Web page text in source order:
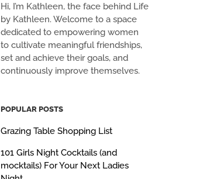
Hi, I’m Kathleen, the face behind Life
by Kathleen. Welcome to a space
dedicated to empowering women
to cultivate meaningful friendships,
set and achieve their goals, and
continuously improve themselves.
POPULAR POSTS
Grazing Table Shopping List
101 Girls Night Cocktails (and
mocktails) For Your Next Ladies